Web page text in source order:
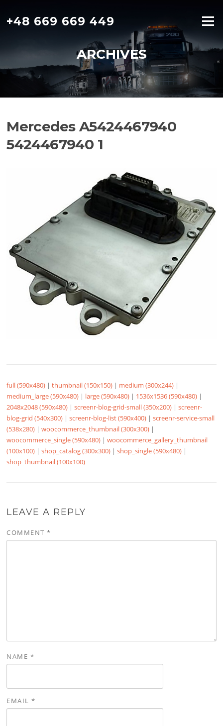
content
+48 669 669 449 Menu
ARCHIVES
Mercedes A5424467940
5424467940 1
full (590x480) |thumbnail (150x150) | medium (300x244) |
medium_large (590x480) | large (590x480) | 1536x1536 (590x480) |
2048x2048 (590x480) |screenr-blog-grid-small (350x200) |screenr-
blog-grid (540x300) |screenr-blog-list (590x400) |screenr-service-small
(538x280) |woocommerce_thumbnail (300x300) |
woocommerce_single (590x480) |woocommerce_gallery_thumbnail
(100x100) |shop_catalog (300x300) |shop_single (590x480) |
shop_thumbnail (100x100)
LEAVE A REPLY
COMMENT*
NAME *
EMAIL*